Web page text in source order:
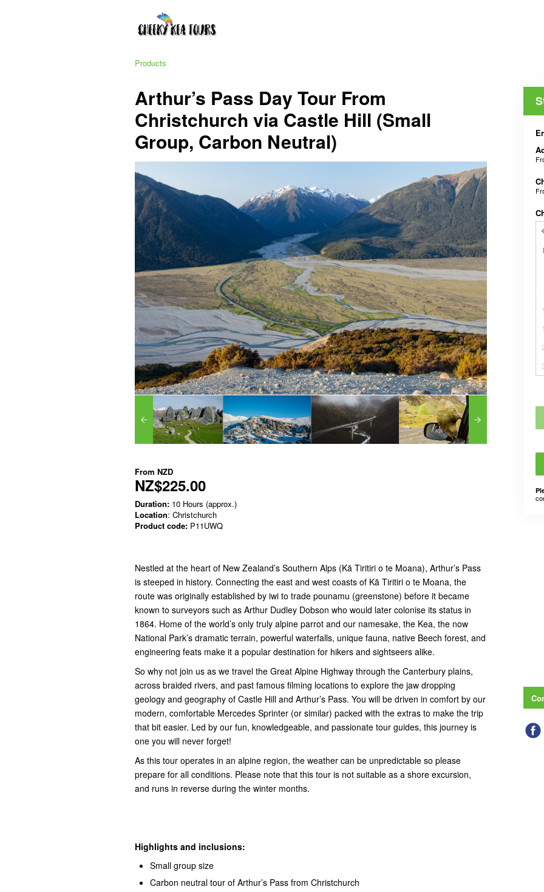
Products
Arthur’s Pass Day Tour From
Christchurch via Castle Hill (Small
Group, Carbon Neutral)
From NZD
NZ$225.00
Duration: 10 Hours (approx.)
Location: Christchurch
Product code: P11UWQ
Nestled at the heart of New Zealand’s Southern Alps (Kā Tiritiri o te Moana), Arthur’s Pass
is steeped in history. Connecting the east and west coasts of Kā Tiritiri o te Moana, the
route was originally established by iwi to trade pounamu (greenstone) before it became
known to surveyors such as Arthur Dudley Dobson who would later colonise its status in
1864. Home of the world’s only truly alpine parrot and our namesake, the Kea, the now
National Park’s dramatic terrain, powerful waterfalls, unique fauna, native Beech forest, and
engineering feats make it a popular destination for hikers and sightseers alike.
So why not join us as we travel the Great Alpine Highway through the Canterbury plains,
across braided rivers, and past famous filming locations to explore the jaw dropping
geology and geography of Castle Hill and Arthur’s Pass. You will be driven in comfort by our
modern, comfortable Mercedes Sprinter (or similar) packed with the extras to make the trip
that bit easier. Led by our fun, knowledgeable, and passionate tour guides, this journey is
one you will never forget!
As this tour operates in an alpine region, the weather can be unpredictable so please
prepare for all conditions. Please note that this tour is not suitable as a shore excursion,
and runs in reverse during the winter months.
Highlights and inclusions:
Small group size
Carbon neutral tour of Arthur’s Pass from Christchurch